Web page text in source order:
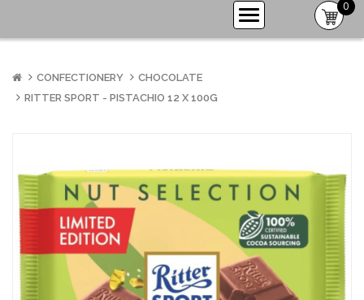
0
-
CONFECTIONERY
CHOCOLATE
RITTER SPORT - PISTACHIO 12 X 100G